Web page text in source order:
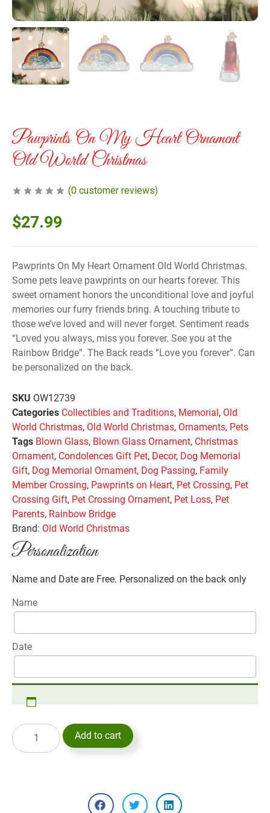
Pawprints On My Heart Ornament
Old World Christmas
(0 customer reviews)
$27.99
Pawprints On My Heart Ornament Old World Christmas.
Some pets leave pawprints on our hearts forever. This
sweet ornament honors the unconditional love and joyful
memories our furry friends bring. A touching tribute to
those we’ve loved and will never forget. Sentiment reads
“Loved you always, miss you forever. See you at the
Rainbow Bridge”. The Back reads “Love you forever”. Can
be personalized on the back.
SKU OW12739
Categories Collectibles and Traditions, Memorial, Old
World Christmas, Old World Christmas, Ornaments, Pets
Tags Blown Glass, Blown Glass Ornament, Christmas
Ornament, Condolences Gift Pet, Decor, Dog Memorial
Gift, Dog Memorial Ornament, Dog Passing, Family
Member Crossing, Pawprints on Heart, Pet Crossing, Pet
Crossing Gift, Pet Crossing Ornament, Pet Loss, Pet
Parents, Rainbow Bridge
Brand: Old World Christmas
Personalization
Name and Date are Free. Personalized on the back only
Name
Date
Add to cart